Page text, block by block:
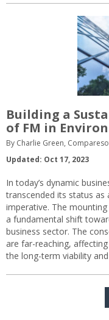
Building a
of FM in
By Charlie Green,
Updated: Oct 17, 2023
In today’s dynamic
transcended its status
imperative. The
a fundamental shift
business sector. The
are far-reaching,
the long-term viability